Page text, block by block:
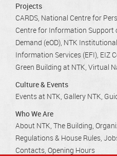
Projects
CARDS National Centre for
Centre for Information Support
Demand (eOD) NTK
Information Services (EFI) EIZ
Green Building at NTK Virtual
Culture & Events
Events at NTK Gallery NTK
Who We Are
About NTK The Building
Regulations & House Rules
Contacts Opening Hours